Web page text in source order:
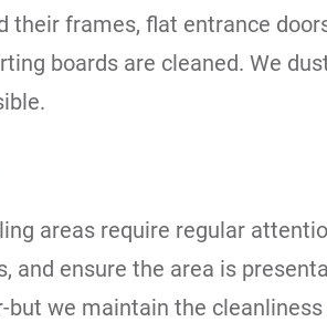
their frames, flat entrance
boards are cleaned. We
areas require regular
and ensure the area is
we maintain the